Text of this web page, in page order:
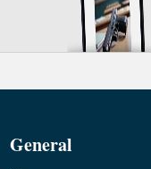
General